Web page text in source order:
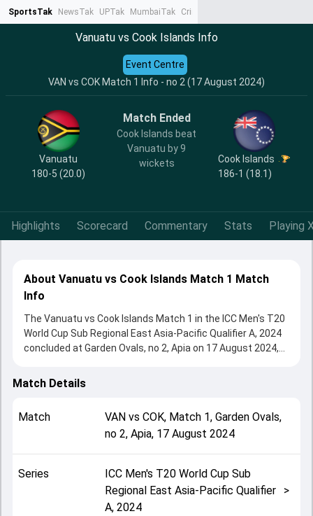
SportsTak NewsTak UPTak MumbaiTak CrimeTak
Vanuatu vs Cook Islands Info
VAN vs COK Match 1 Info - no 2 (17 August 2024)
Event Centre
Vanuatu
180-5 (20.0)
Match Ended
Cook Islands beat
Vanuatu by 9
wickets
Cook Islands
186-1 (18.1)
Highlights Scorecard Commentary Stats Playing
About Vanuatu vs Cook Islands Match 1 Match
Info
The Vanuatu vs Cook Islands Match 1 in the ICC Men's T20
World Cup Sub Regional East Asia-Pacific Qualifier A, 2024
concluded at Garden Ovals, no 2, Apia on 17 August 2024,
Cook Islands beat Vanuatu by 9 wickets, showcasing a
the tone for the match. Key contributions came from
Andrew Mansale and Hayden Dickson, while bowlers like
This match info page provides complete details such as
playing XI, toss result, venue information, match officials,
team squads and overall match summary from the ICC
Match Details
Match VANvs COK, Match 1, Garden Ovals,
no 2, Apia, 17 August 2024
Series
ICC Men's T20 World Cup Sub
Regional East Asia-Pacific Qualifier
A, 2024
>